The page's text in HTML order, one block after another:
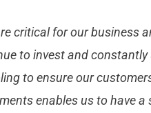
critical for our business
to invest and
to ensure our
enables us to have a